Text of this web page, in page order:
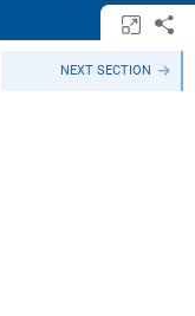
NEXT SECTION